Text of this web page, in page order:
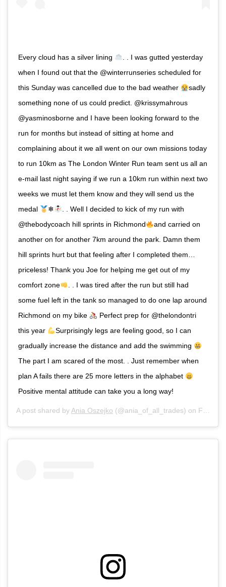
Every cloud has a silver lining
. . I was gutted yesterday
when I found out that the @winterrunseries scheduled for
this Sunday was cancelled due to the bad weather
sadly
something none of us could predict. @krissymahrous
@yasminosborne and I have been looking forward to the
run for months but instead of sitting at home and
complaining about it we all went on our own missions today
to run 10km as The London Winter Run team sent us all an
e-mail last night saying if we run a 10km run within next two
weeks we must let them know and they will send us the
medal
❄
. . Well I decided to kick of my run with
@thebodycoach hill sprints in Richmond
and carried on
another on for another 7km around the park. Damn them
hill sprints hurt but that feeling after I completed them…
priceless! Thank you Joe for helping me get out of my
comfort zone
. . I was tired after the run but still had
some fuel left in the tank so managed to do one lap around
Richmond on my bike
Perfect prep for @thelondontri
this year
Surprisingly legs are feeling good, so I can
gradually increase the distance and add the swimming
The part I am scared of the most. . Just remember when
plan A fails there are 25 more letters in the alphabet
Positive mental attitude can take you a long way!
A post shared byAnia Oszejko (@ania_of_all_trades) on Feb 8, 2020 at 9:21am PST